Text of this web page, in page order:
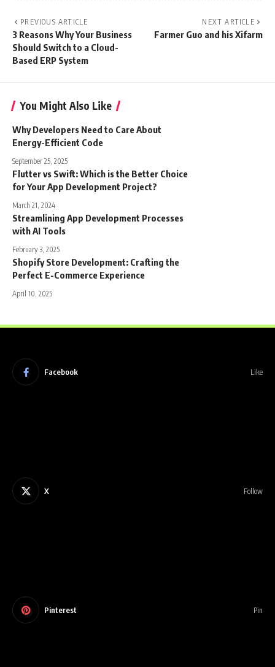
PREVIOUS ARTICLE
3 Reasons Why Your Business
Should Switch to a Cloud-
Based ERP System
NEXT ARTICLE
Farmer Guo and his Xifarm
You Might Also Like
Why Developers Need to Care About
Energy-Efficient Code
September 25, 2025
Flutter vs Swift: Which is the Better Choice
for Your App Development Project?
March 21, 2024
Streamlining App Development Processes
with AI Tools
February 3, 2025
Shopify Store Development: Crafting the
Perfect E-Commerce Experience
April 10, 2025
Facebook Like
X Follow
Pinterest Pin